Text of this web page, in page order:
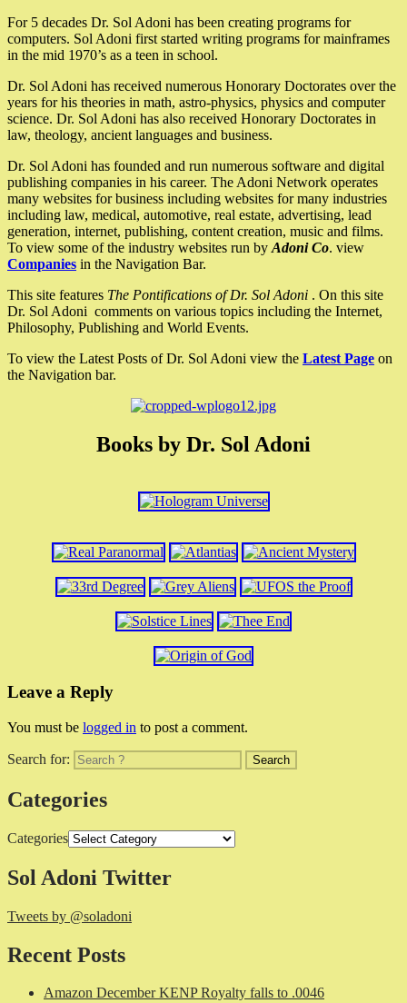
For 5 decades Dr. Sol Adoni has been creating programs for
computers. Sol Adoni first started writing programs for mainframes
in the mid 1970’s as a teen in school.
Dr. Sol Adoni has received numerous Honorary Doctorates over the
years for his theories in math, astro-physics, physics and computer
science. Dr. Sol Adoni has also received Honorary Doctorates in
law, theology, ancient languages and business.
Dr. Sol Adoni has founded and run numerous software and digital
publishing companies in his career. The Adoni Network operates
many websites for business including websites for many industries
including law, medical, automotive, real estate, advertising, lead
generation, internet, publishing, content creation, music and films.
To view some of the industry websites run by Adoni Co. view
Companies in the Navigation Bar.
This site features The Pontifications of Dr. Sol Adoni . On this site
Dr. Sol Adoni comments on various topics including the Internet,
Philosophy, Publishing and World Events.
To view the Latest Posts of Dr. Sol Adoni view the Latest Page on
the Navigation bar.
Books by Dr. Sol Adoni
Leave a Reply
You must be logged in to post a comment.
Search for:
Categories
Categories
Sol Adoni Twitter
Tweets by @soladoni
Recent Posts
Amazon December KENP Royalty falls to .0046